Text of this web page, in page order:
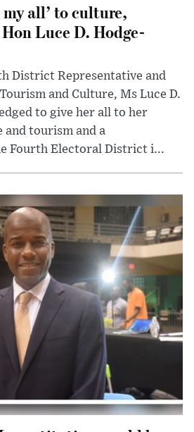
all’ to culture,
Luce D. Hodge-
District Representative and
and Culture, Ms Luce D.
to give her all to her
tourism and a
Fourth Electoral District i...